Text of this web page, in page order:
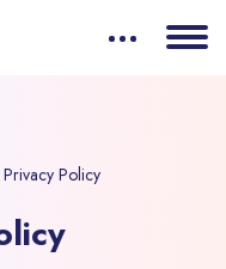
Privacy Policy